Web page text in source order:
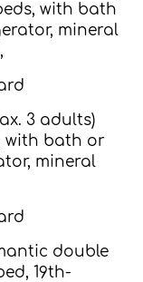
with bath
mineral
3 adults)
with bath or
mineral
double
19th-